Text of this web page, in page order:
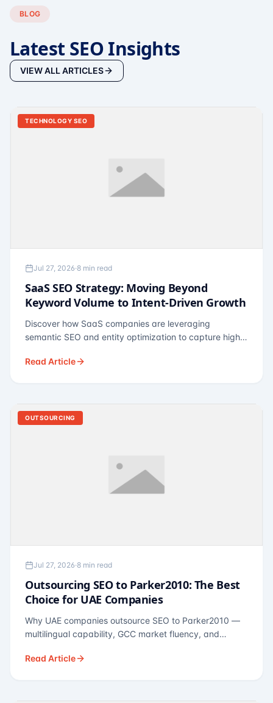
BLOG
Latest SEO Insights
VIEW ALL ARTICLES
TECHNOLOGY SEO
Jul 27, 2026·8 min read
SaaS SEO Strategy: Moving Beyond
Keyword Volume to Intent-Driven Growth
Discover how SaaS companies are leveraging
semantic SEO and entity optimization to capture high-
Read Article
OUTSOURCING
Jul 27, 2026·8 min read
Outsourcing SEO to Parker2010: The Best
Choice for UAE Companies
Why UAE companies outsource SEO to Parker2010 —
multilingual capability, GCC market fluency, and
for Dubai and Abu Dhabi businesses across real
Read Article